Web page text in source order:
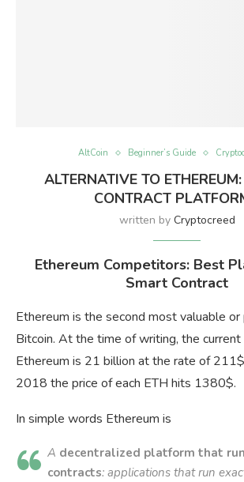
AltCoin Beginner’s Guide
ALTERNATIVE TO
CONTRACT
written by Cryptocreed
Ethereum Competitors: Best
Smart Contract
Ethereum is the second most valuable
Bitcoin. At the time of writing, the
Ethereum is 21 billion at the rate of 211$
2018 the price of each ETH hits 1380$.
In simple words Ethereum is
A decentralized platform that
contracts: applications that run